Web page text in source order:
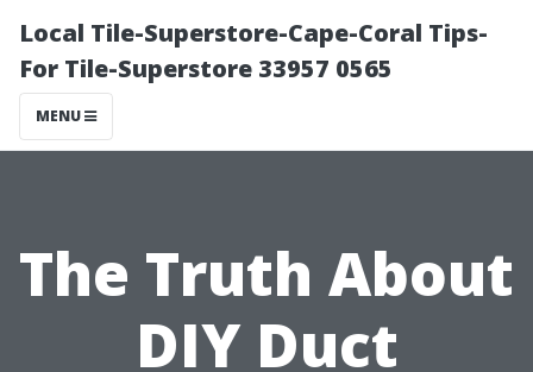
Local Tile-Superstore-Cape-Coral Tips-
For Tile-Superstore 33957 0565
MENU
The Truth About
DIY Duct